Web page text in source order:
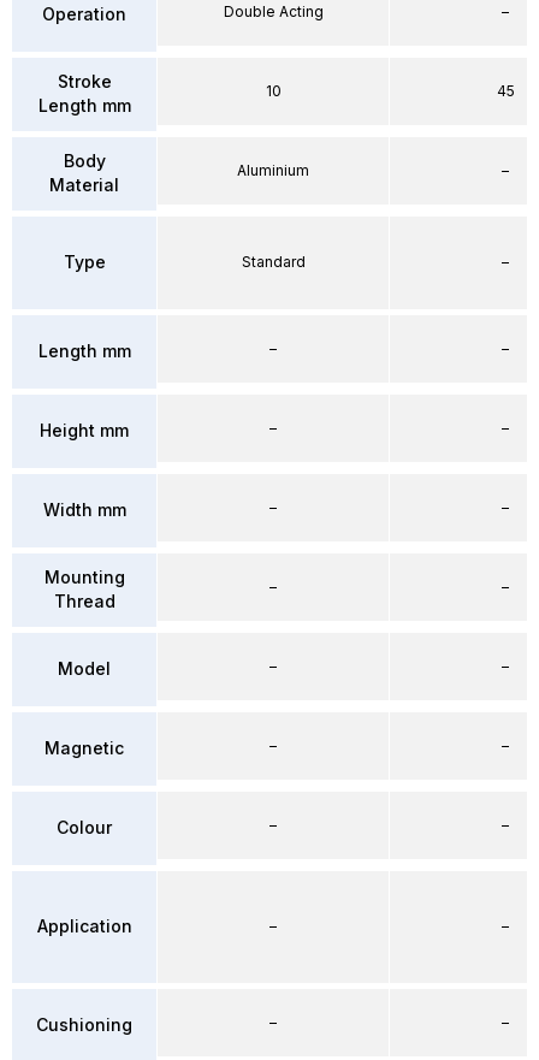
Operation
Stroke
Length mm
Body
Material
Type
Length mm
Height mm
Width mm
Mounting
Thread
Model
Magnetic
Colour
Application
Cushioning
Double Acting
10
Aluminium
Standard
–
–
–
–
–
–
–
–
–
–
45
–
–
–
–
–
–
–
–
–
–
–